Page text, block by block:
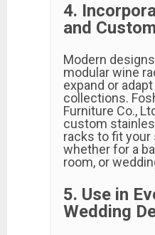
4.
and
Modern
modular wine
expand or
collections.
Furniture Co.,
custom
racks to fit
whether for a
room, or
5. Use in
Wedding